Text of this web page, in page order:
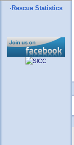
·Rescue Statistics